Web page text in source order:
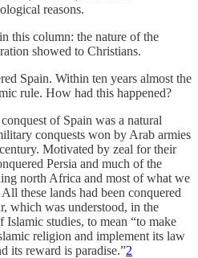
reasons.
this column: the nature of the
showed to Christians.
Spain. Within ten years almost the
rule. How had this happened?
of Spain was a natural
conquests won by Arab armies
Motivated by zeal for their
Persia and much of the
north Africa and most of what we
these lands had been conquered
which was understood, in the
studies, to mean “to make
religion and implement its law
its reward is paradise.”2